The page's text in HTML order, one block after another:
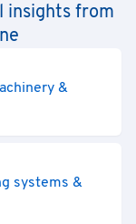
insights from
&
systems &